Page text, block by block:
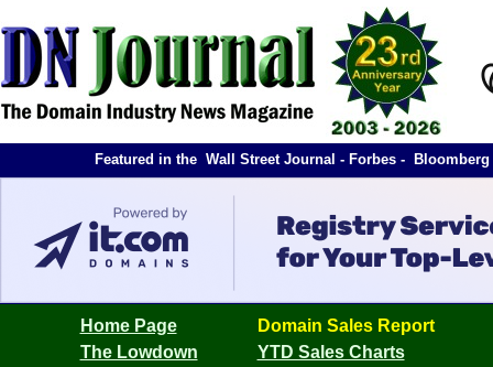
Featured in the Wall Street Journal - Forbes -
Home Page
Domain Sales Report
The Lowdown
YTD Sales Charts